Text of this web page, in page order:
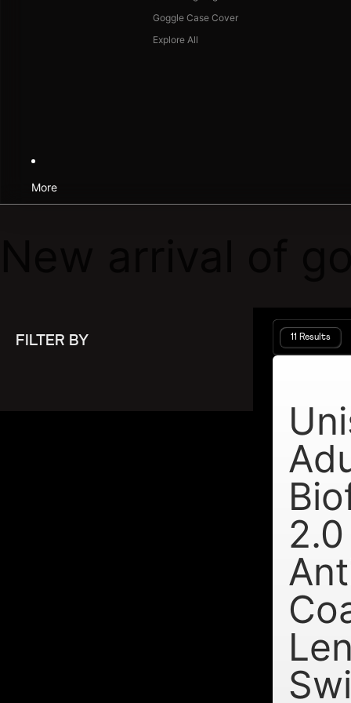
Goggle Case Cover
Explore All
More
FILTER BY 11 Results